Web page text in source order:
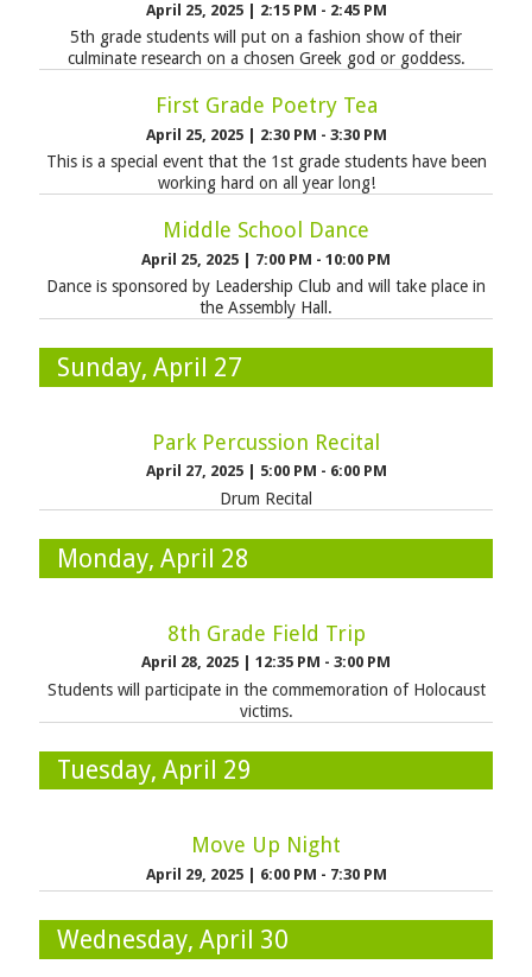
April 25, 2025 2:15 PM - 2:45 PM
5th grade students will put on a fashion show of their
culminate research on a chosen Greek god or goddess.
First Grade Poetry Tea
April 25, 2025 2:30 PM - 3:30 PM
This is a special event that the 1st grade students have been
working hard on all year long!
Middle School Dance
April 25, 2025 | 7:00 PM - 10:00 PM
Dance is sponsored by Leadership Club and will take place in
the Assembly Hall.
Sunday, April 27
Park Percussion Recital
April 27, 2025 5:00 PM - 6:00 PM
Drum Recital
Monday, April 28
8th Grade Field Trip
April 28, 2025 12:35 PM - 3:00 PM
Students will participate in the commemoration of Holocaust
victims.
Tuesday, April 29
Move Up Night
April 29, 2025 6:00 PM - 7:30 PM
Wednesday, April 30